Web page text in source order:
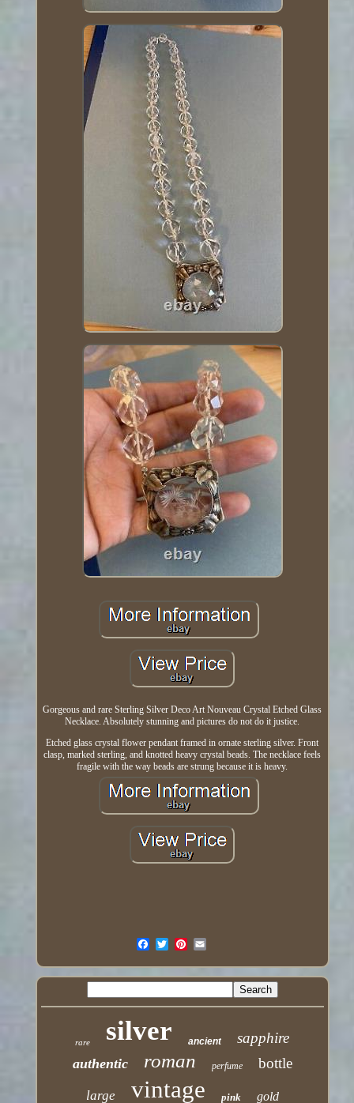
Gorgeous and rare Sterling Silver Deco Art Nouveau Crystal Etched Glass
Necklace. Absolutely stunning and pictures do not do it justice.
Etched glass crystal flower pendant framed in ornate sterling silver. Front
clasp, marked sterling, and knotted heavy crystal beads. The necklace feels
fragile with the way beads are strung because it is heavy.
rare silver ancient sapphire
authentic roman perfume bottle
large vintage pink gold